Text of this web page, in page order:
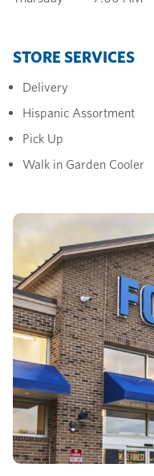
STORE SERVICES
Delivery
Hispanic Assortment
Pick Up
Walk in Garden Cooler